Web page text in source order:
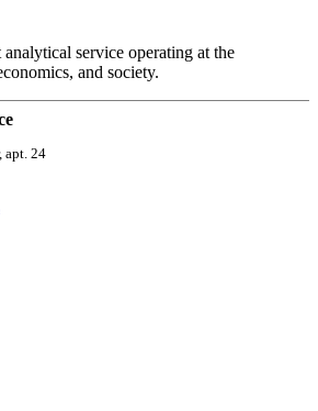
service operating at the
and society.
apt. 24